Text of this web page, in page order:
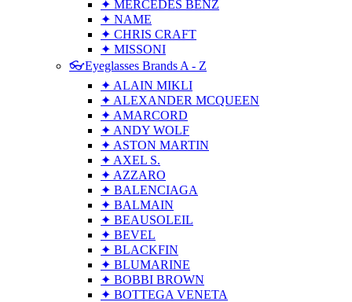
✦ MERCEDES BENZ
✦ NAME
✦ CHRIS CRAFT
✦ MISSONI
👓Eyeglasses Brands A - Z
✦ ALAIN MIKLI
✦ ALEXANDER MCQUEEN
✦ AMARCORD
✦ ANDY WOLF
✦ ASTON MARTIN
✦ AXEL S.
✦ AZZARO
✦ BALENCIAGA
✦ BALMAIN
✦ BEAUSOLEIL
✦ BEVEL
✦ BLACKFIN
✦ BLUMARINE
✦ BOBBI BROWN
✦ BOTTEGA VENETA